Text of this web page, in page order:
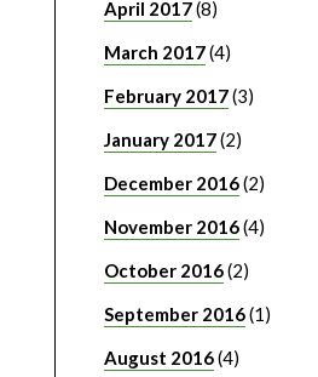
April 2017(8)
March 2017(4)
February 2017(3)
January 2017(2)
December 2016(2)
November 2016(4)
October 2016(2)
September 2016(1)
August 2016(4)